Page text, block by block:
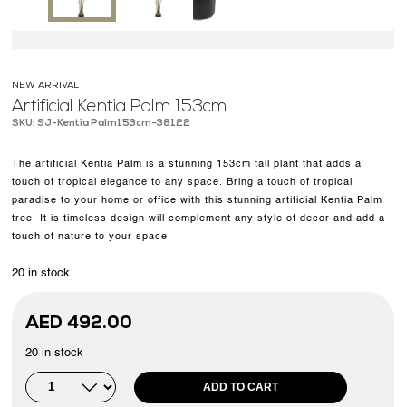
CONTACT US
NEW ARRIVAL
Artificial Kentia Palm 153cm
SKU: SJ-Kentia Palm153cm-38122
The artificial Kentia Palm is a stunning 153cm tall plant that adds a
touch of tropical elegance to any space. Bring a touch of tropical
paradise to your home or office with this stunning artificial Kentia Palm
tree. It is timeless design will complement any style of decor and add a
touch of nature to your space.
20 in stock
AED492.00
20 in stock
ADD TO CART